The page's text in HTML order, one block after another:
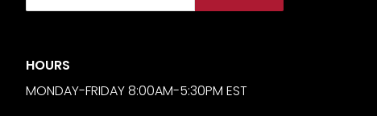
HOURS
MONDAY-FRIDAY 8:00AM-5:30PM EST